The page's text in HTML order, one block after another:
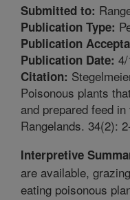
Submitted to:
Publication Type:
Publication
Publication Date:
Citation:
Poisonous plants
and prepared feed
Rangelands. 34(2):
Interpretive
are available,
eating poisonous